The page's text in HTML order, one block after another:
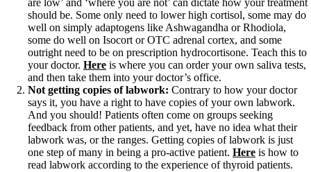
are low’ and ‘where you are not’ can dictate how your treatment
should be. Some only need to lower high cortisol, some may do
well on simply adaptogens like Ashwagandha or Rhodiola,
some do well on Isocort or OTC adrenal cortex, and some
outright need to be on prescription hydrocortisone. Teach this to
your doctor. Here is where you can order your own saliva tests,
and then take them into your doctor’s office.
Not getting copies of labwork: Contrary to how your doctor
says it, you have a right to have copies of your own labwork.
And you should! Patients often come on groups seeking
feedback from other patients, and yet, have no idea what their
labwork was, or the ranges. Getting copies of labwork is just
one step of many in being a pro-active patient. Here is how to
read labwork according to the experience of thyroid patients.